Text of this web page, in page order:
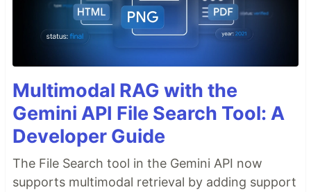
Multimodal RAG with the
Gemini API File Search Tool: A
Developer Guide
The File Search tool in the Gemini API now
supports multimodal retrieval by adding support